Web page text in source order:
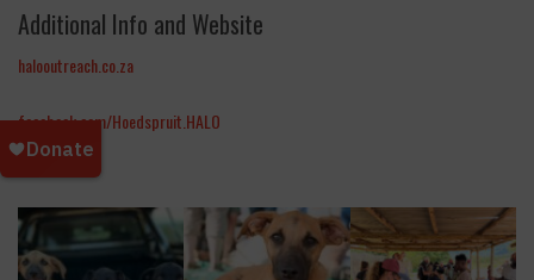
Additional Info and Website
halooutreach.co.za
facebook.com/Hoedspruit.HALO